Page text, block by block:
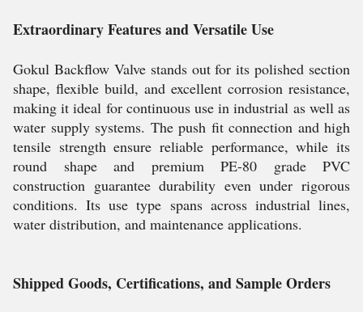
Extraordinary Features and Versatile Use
Gokul Backflow Valve stands out for its polished section
shape, flexible build, and excellent corrosion resistance,
making it ideal for continuous use in industrial as well as
water supply systems. The push fit connection and high
tensile strength ensure reliable performance, while its
round shape and premium PE-80 grade PVC
construction guarantee durability even under rigorous
conditions. Its use type spans across industrial lines,
water distribution, and maintenance applications.
Shipped Goods, Certifications, and Sample Orders